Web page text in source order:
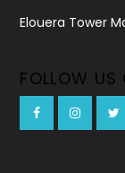
Elouera Tower
FOLLOW US